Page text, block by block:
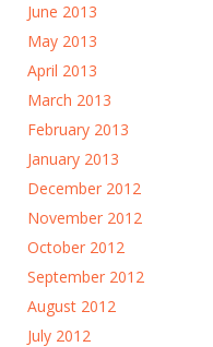
June 2013
May 2013
April 2013
March 2013
February 2013
January 2013
December 2012
November 2012
October 2012
September 2012
August 2012
July 2012